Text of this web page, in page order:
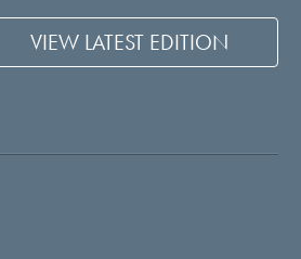
VIEW LATEST EDITION